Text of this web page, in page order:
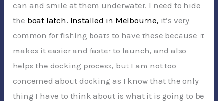
can and smile at them underwater. I need to hide
the boat latch. Installed in Melbourne, it’s very
common for fishing boats to have these because it
makes it easier and faster to launch, and also
helps the docking process, but I am not too
concerned about docking as I know that the only
thing I have to think about is what it is going to be